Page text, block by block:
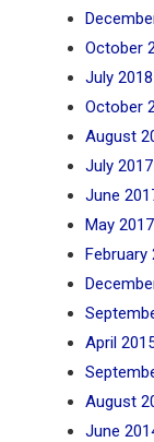
October
July 2018
October
August
July 2017
June
May 2017
February
April
August
June